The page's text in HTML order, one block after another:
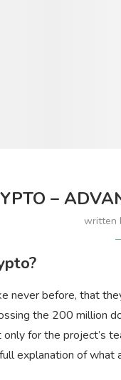
–
written
never before, that
the 200 million
for the project’s
explanation of what